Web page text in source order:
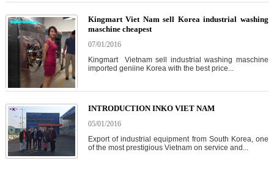
Kingmart Viet Nam sell Korea industrial washing
maschine cheapest
07/01/2016
Kingmart Vietnam sell industrial washing maschine
imported geniine Korea with the best price...
INTRODUCTION INKO VIET NAM
05/01/2016
Export of industrial equipment from South Korea, one
of the most prestigious Vietnam on service and...